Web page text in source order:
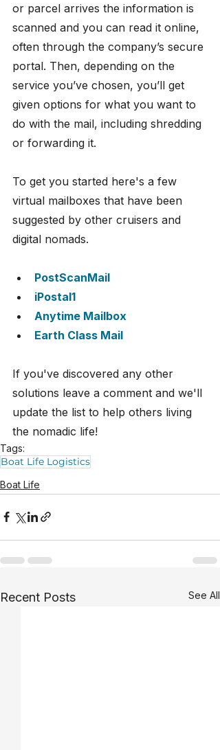
or parcel arrives the information is
scanned and you can read it online,
often through the company’s secure
portal. Then, depending on the
service you’ve chosen, you’ll get
given options for what you want to
do with the mail, including shredding
or forwarding it.
To get you started here's a few
virtual mailboxes that have been
suggested by other cruisers and
digital nomads.
PostScanMail
iPostal1
Anytime Mailbox
Earth Class Mail
If you've discovered any other
solutions leave a comment and we'll
update the list to help others living
the nomadic life!
Tags:
Boat Life Logistics
Boat Life
Recent Posts See All